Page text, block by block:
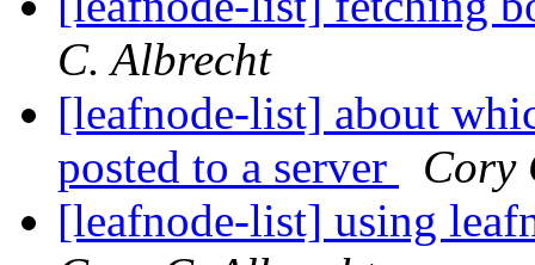
C. Albrecht
[leafnode-list] about
posted to a server
Cory
[leafnode-list] using